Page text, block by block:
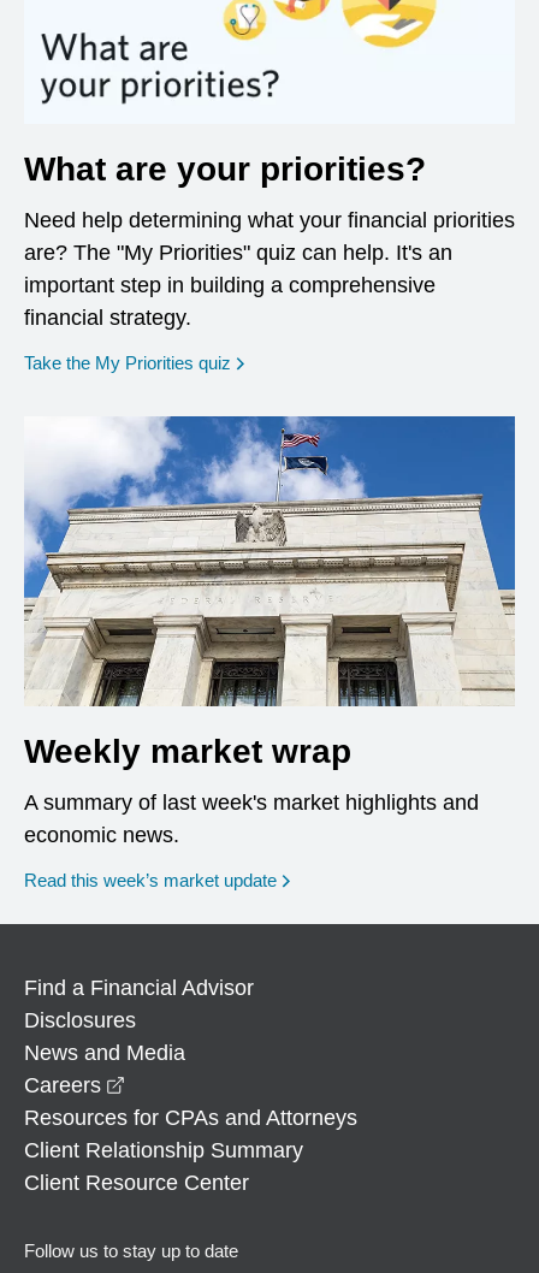
What are your priorities?
Need help determining what your financial priorities
are? The "My Priorities" quiz can help. It's an
important step in building a comprehensive
financial strategy.
Take the My Priorities quiz opens in a new window
Weekly market wrap
A summary of last week's market highlights and
economic news.
Read this week’s market update
Find a Financial Advisor
Disclosures
News and Media
Careers
Resources for CPAs and Attorneys
Client Relationship Summary
Client Resource Center
Follow us to stay up to date